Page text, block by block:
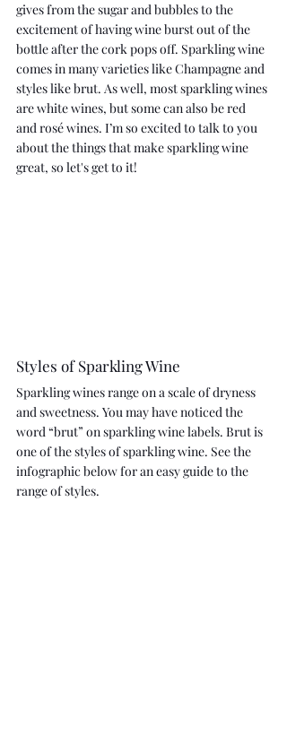
gives from the sugar and bubbles to the
excitement of having wine burst out of the
bottle after the cork pops off. Sparkling wine
comes in many varieties like Champagne and
styles like brut. As well, most sparkling wines
are white wines, but some can also be red
and rosé wines. I’m so excited to talk to you
about the things that make sparkling wine
great, so let's get to it!
Styles of Sparkling Wine
Sparkling wines range on a scale of dryness
and sweetness. You may have noticed the
word “brut” on sparkling wine labels. Brut is
one of the styles of sparkling wine. See the
infographic below for an easy guide to the
range of styles.